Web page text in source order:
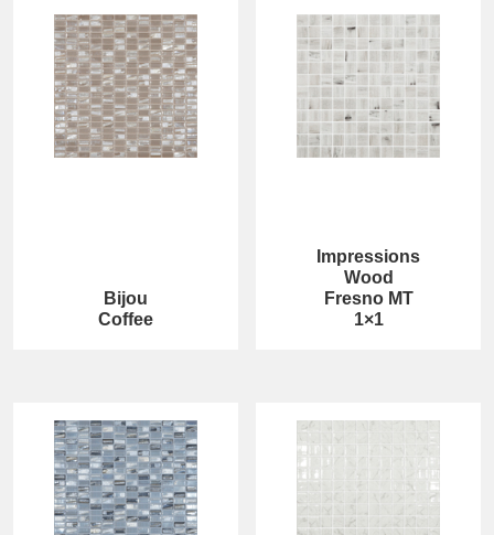
Bijou
Coffee
Impressions
Wood
Fresno MT
1×1